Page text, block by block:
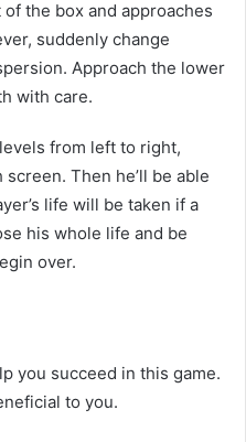
the box and approaches
suddenly change
Approach the lower
with care.
from left to right,
Then he’ll be able
life will be taken if a
his whole life and be
over.
you succeed in this game.
to you.